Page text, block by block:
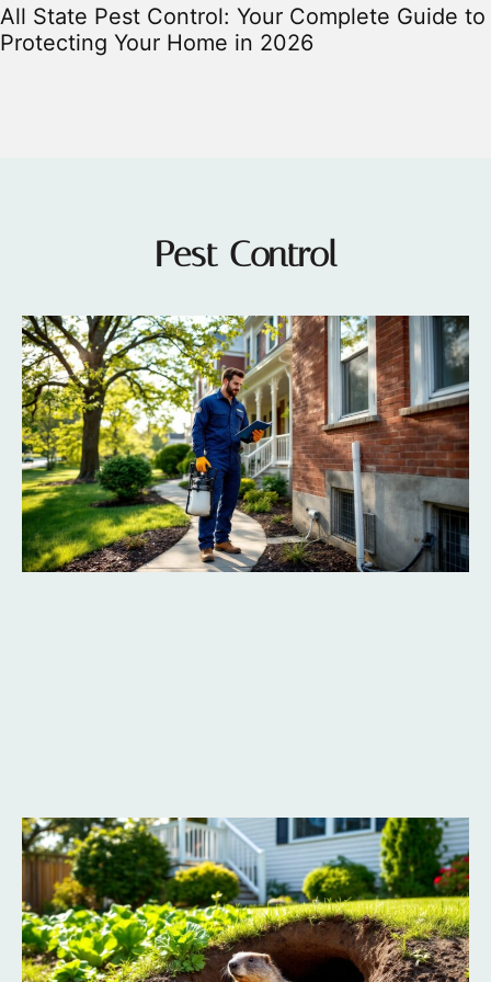
All State Pest Control: Your Complete Guide to
Protecting Your Home in 2026
Pest Control